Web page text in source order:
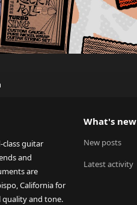
class guitar
and
are
California for
quality and tone.
What's new
New posts
Latest activity